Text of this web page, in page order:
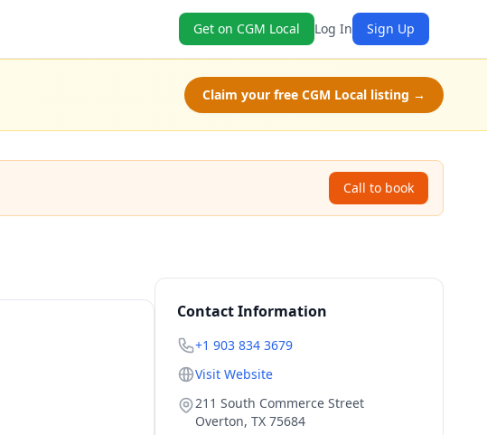
Get on CGM Local Log In Sign Up
Claim your free CGM Local listing →
Call to book
Contact Information
+1 903 834 3679
Visit Website
211 South Commerce Street
Overton, TX 75684